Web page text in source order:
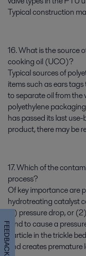
Typical construction
16. What is the source
cooking oil (UCO)?
Typical sources of
items such as ears
to separate oil from
polyethylene
has passed its last
product, there may be
17. Which of the
process?
Of key importance are
hydrotreating catalyst
(1) pressure drop, or
tend to cause a
particle in the trickle
and creates premature
FEEDBACK